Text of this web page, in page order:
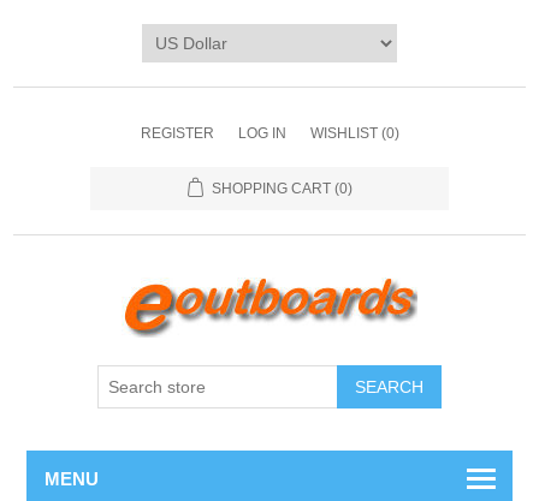
REGISTER LOG IN WISHLIST (0)
SHOPPING CART (0)
SEARCH
MENU